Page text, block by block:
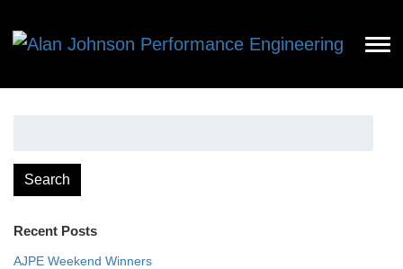
Search
Recent Posts
AJPE Weekend Winners